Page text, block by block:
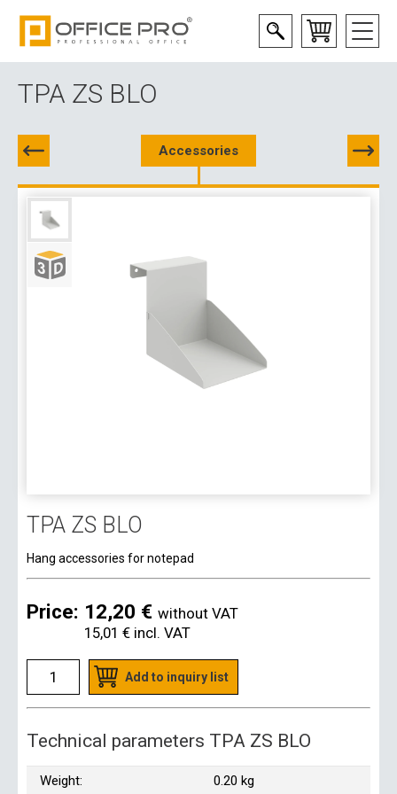
TPA ZS BLO
Accessories
TPA ZS BLO
Hang accessories for notepad
Price: 12,20 € without VAT
15,01 € incl. VAT
Add to inquiry list
Technical parameters TPA ZS BLO
Weight: 0.20 kg